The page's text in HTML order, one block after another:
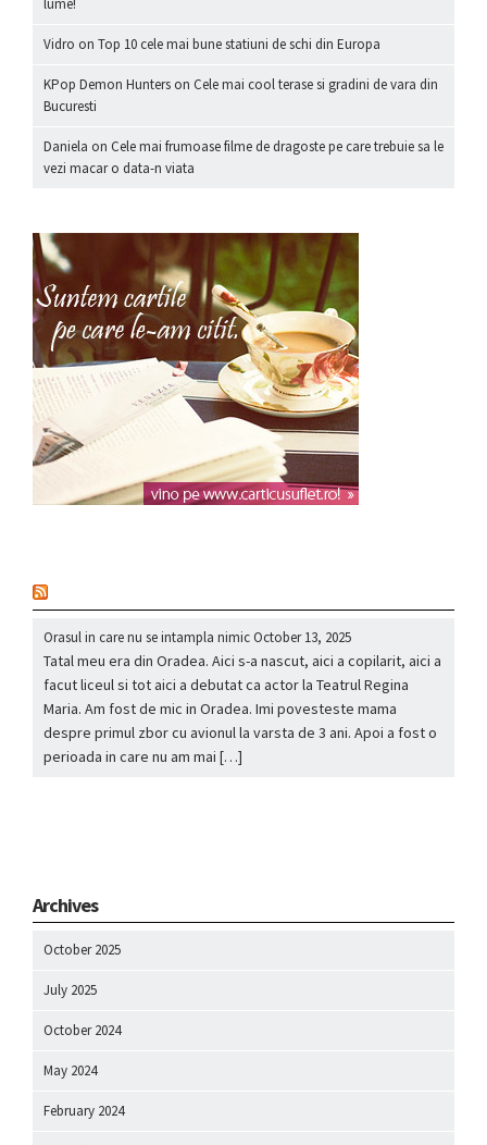
Vidro on Top 10 cele mai bune statiuni de schi din Europa
KPop Demon Hunters on Cele mai cool terase si gradini de vara din
Bucuresti
Daniela on Cele mai frumoase filme de dragoste pe care trebuie sa le
vezi macar o data-n viata
Orasul in care nu se intampla nimicOctober 13, 2025
Tatal meu era din Oradea. Aici s-a nascut, aici a copilarit, aici a
facut liceul si tot aici a debutat ca actor la Teatrul Regina
Maria. Am fost de mic in Oradea. Imi povesteste mama
despre primul zbor cu avionul la varsta de 3 ani. Apoi a fost o
perioada in care nu am mai […]
Archives
October 2025
July 2025
October 2024
May 2024
February 2024